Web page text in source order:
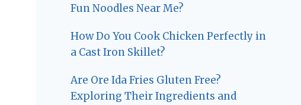
Fun Noodles Near Me?
How Do You Cook Chicken Perfectly in
a Cast Iron Skillet?
Are Ore Ida Fries Gluten Free?
Exploring Their Ingredients and